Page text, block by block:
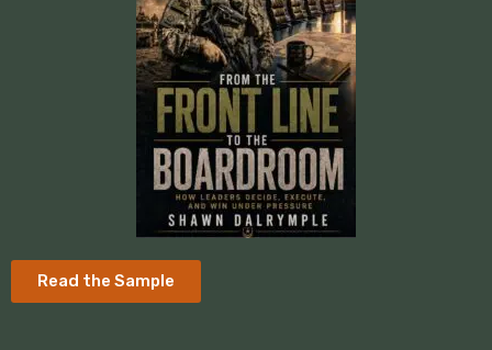
Read the Sample